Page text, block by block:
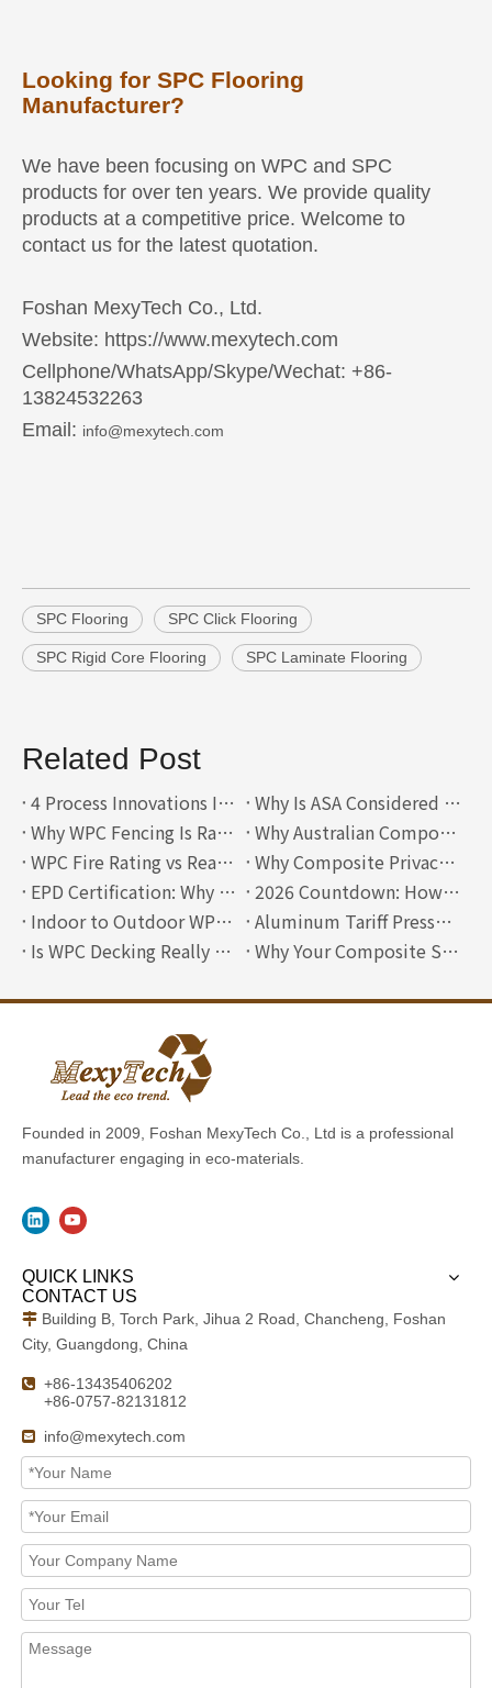
Looking for SPC Flooring
Manufacturer?
We have been focusing on WPC and SPC
products for over ten years. We provide quality
products at a competitive price. Welcome to
contact us for the latest quotation.
Foshan MexyTech Co., Ltd.
Website: https://www.mexytech.com
Cellphone/WhatsApp/Skype/Wechat: +86-
13824532263
Email: info@mexytech.com
SPC Flooring SPC Click Flooring
SPC Rigid Core Flooring SPC Laminate Flooring
Related Post
4 Process Innovations Inside a Modern Composite Wall Cladding Manufacturer
Why Is ASA Considered A Third Generation WPC?
Why WPC Fencing Is Rare in Australia—and Where Lightweight ASA Composite Fencing Can Compete
Why Australian Composite Decking Must Solve Three Problems at Once: Heat, Fire and Slip Resistance
WPC Fire Rating vs Reality: Why Certified Boards Rarely See Real Fire-Safe Use
Why Composite Privacy Fences Are Always Horizontal
EPD Certification: Why Mexytech Is Building an International Green Passport for High-End Building Materials
2026 Countdown: How EUDR Is Rewriting the Entry Rules for European Building Material Procurement
Indoor to Outdoor WPC Wall Panels: A 2026 Design Guide
Aluminum Tariff Pressure vs WPC Fencing: A 2026 Buyer’s Guide
Is WPC Decking Really Waterproof? A Deep Dive into Moisture Barriers
Why Your Composite Siding Is Buckling (and How to Fix It)
Founded in 2009, Foshan MexyTech Co., Ltd is a professional
manufacturer engaging in eco-materials.
QUICK LINKS
CONTACT US
 Building B, Torch Park, Jihua 2 Road, Chancheng, Foshan
City, Guangdong, China
 +86-13435406202
+86-0757-82131812
 info@mexytech.com